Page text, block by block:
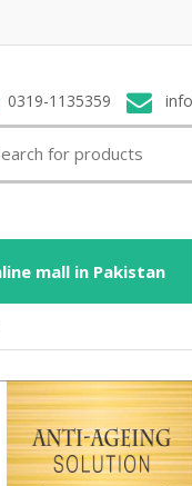
0319-1135359
mall in Pakistan